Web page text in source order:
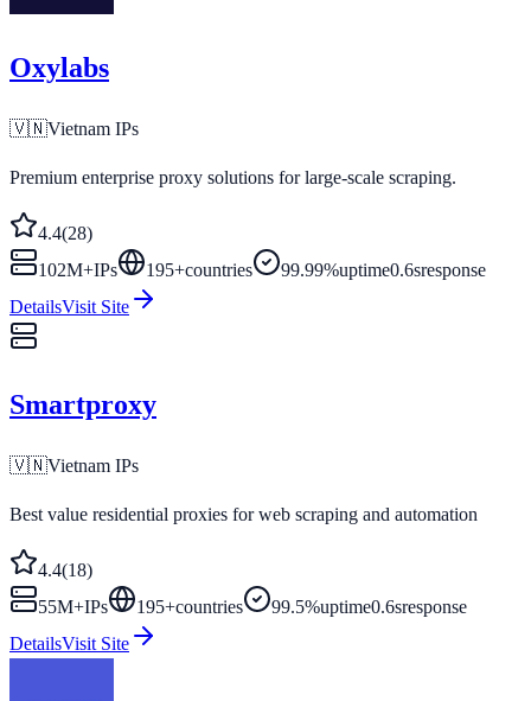
Oxylabs
🇻🇳Vietnam IPs
Premium enterprise proxy solutions for large-scale scraping.
4.4(28)
102M+IPs 195+countries 99.99%uptime0.6sresponse
DetailsVisit Site
Smartproxy
🇻🇳Vietnam IPs
Best value residential proxies for web scraping and automation
4.4(18)
55M+IPs 195+countries 99.5%uptime0.6sresponse
DetailsVisit Site